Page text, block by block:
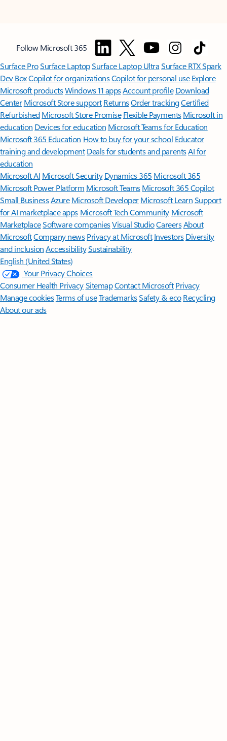
Follow Microsoft 365
Surface ProSurface LaptopSurface Laptop UltraSurface RTX Spark
Dev BoxCopilot for organizationsCopilot for personal use Explore
Microsoft productsWindows 11 appsAccount profile Download
Center Microsoft Store support ReturnsOrder trackingCertified
Refurbished Microsoft Store Promise Flexible Payments Microsoft in
education Devices for education Microsoft Teams for Education
Microsoft 365 Education How to buy for your school Educator
training and development Deals for students and parentsAI for
education
Microsoft AI Microsoft Security Dynamics 365 Microsoft 365
Microsoft Power Platform Microsoft TeamsMicrosoft 365 Copilot
Small BusinessAzure Microsoft DeveloperMicrosoft LearnSupport
for AI marketplace apps Microsoft Tech Community Microsoft
MarketplaceSoftware companiesVisual StudioCareersAbout
MicrosoftCompany news Privacy at Microsoft Investors Diversity
and inclusion AccessibilitySustainability
English (United States)
Your Privacy Choices
Consumer Health PrivacySitemapContact Microsoft Privacy
Manage cookiesTerms of useTrademarksSafety & eco Recycling
About our ads